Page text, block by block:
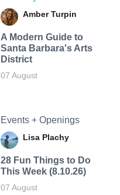
Amber Turpin
A Modern Guide to
Santa Barbara's Arts
District
07 August
Events + Openings
Lisa Plachy
28 Fun Things to Do
This Week (8.10.26)
07 August